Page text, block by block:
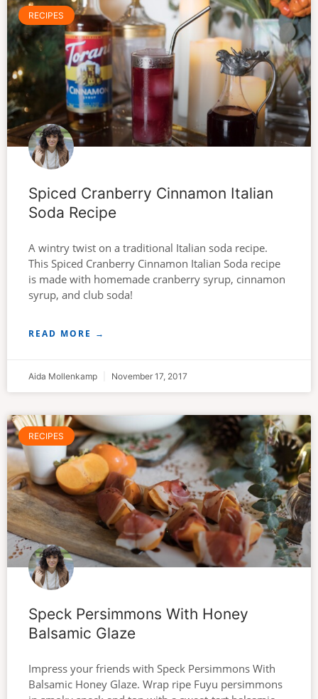
RECIPES
Spiced Cranberry Cinnamon Italian
Soda Recipe
A wintry twist on a traditional Italian soda recipe.
This Spiced Cranberry Cinnamon Italian Soda recipe
is made with homemade cranberry syrup, cinnamon
syrup, and club soda!
READ MORE →
Aida Mollenkamp November 17, 2017
RECIPES
Speck Persimmons With Honey
Balsamic Glaze
Impress your friends with Speck Persimmons With
Balsamic Honey Glaze. Wrap ripe Fuyu persimmons